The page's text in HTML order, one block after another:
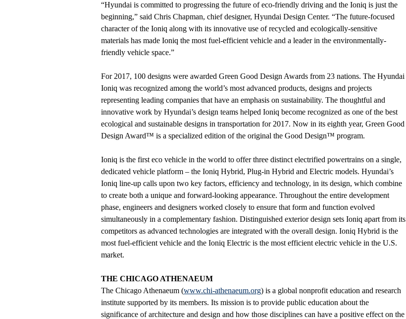
“Hyundai is committed to progressing the future of eco-friendly driving and the Ioniq is just the
beginning,” said Chris Chapman, chief designer, Hyundai Design Center. “The future-focused
character of the Ioniq along with its innovative use of recycled and ecologically-sensitive
materials has made Ioniq the most fuel-efficient vehicle and a leader in the environmentally-
friendly vehicle space.”
For 2017, 100 designs were awarded Green Good Design Awards from 23 nations. The Hyundai
Ioniq was recognized among the world’s most advanced products, designs and projects
representing leading companies that have an emphasis on sustainability. The thoughtful and
innovative work by Hyundai’s design teams helped Ioniq become recognized as one of the best
ecological and sustainable designs in transportation for 2017. Now in its eighth year, Green Good
Design Award™ is a specialized edition of the original the Good Design™ program.
Ioniq is the first eco vehicle in the world to offer three distinct electrified powertrains on a single,
dedicated vehicle platform – the Ioniq Hybrid, Plug-in Hybrid and Electric models. Hyundai’s
Ioniq line-up calls upon two key factors, efficiency and technology, in its design, which combine
to create both a unique and forward-looking appearance. Throughout the entire development
phase, engineers and designers worked closely to ensure that form and function evolved
simultaneously in a complementary fashion. Distinguished exterior design sets Ioniq apart from its
competitors as advanced technologies are integrated with the overall design. Ioniq Hybrid is the
most fuel-efficient vehicle and the Ioniq Electric is the most efficient electric vehicle in the U.S.
market.
THE CHICAGO ATHENAEUM
The Chicago Athenaeum (www.chi-athenaeum.org) is a global nonprofit education and research
institute supported by its members. Its mission is to provide public education about the
significance of architecture and design and how those disciplines can have a positive effect on the